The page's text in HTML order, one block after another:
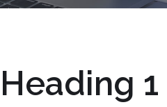
Heading 1